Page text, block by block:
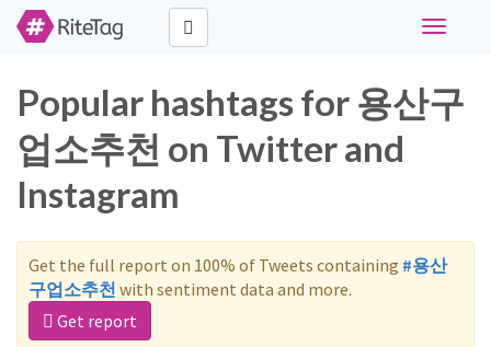
Toggle
Popular hashtags for 용산구
업소추천 on Twitter and
Instagram
Get the full report on 100% of Tweets containing #용산
구업소추천 with sentiment data and more.
Get report